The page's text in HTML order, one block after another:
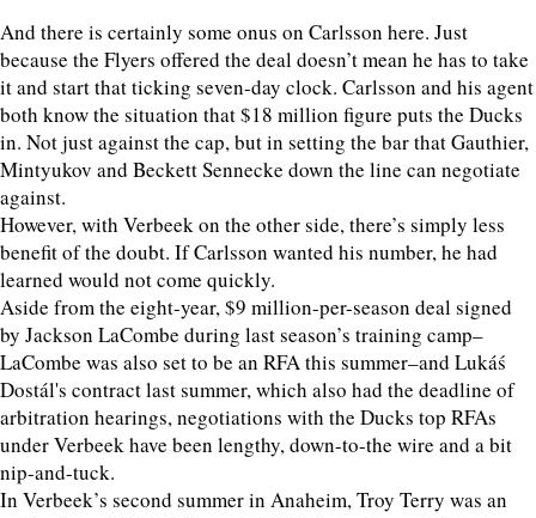
And there is certainly some onus on Carlsson here. Just
because the Flyers offered the deal doesn’t mean he has to take
it and start that ticking seven-day clock. Carlsson and his agent
both know the situation that $18 million figure puts the Ducks
in. Not just against the cap, but in setting the bar that Gauthier,
Mintyukov and Beckett Sennecke down the line can negotiate
against.
However, with Verbeek on the other side, there’s simply less
benefit of the doubt. If Carlsson wanted his number, he had
learned would not come quickly.
Aside from the eight-year, $9 million-per-season deal signed
by Jackson LaCombe during last season’s training camp–
LaCombe was also set to be an RFA this summer–and Lukáś
Dostál's contract last summer, which also had the deadline of
arbitration hearings, negotiations with the Ducks top RFAs
under Verbeek have been lengthy, down-to-the wire and a bit
nip-and-tuck.
In Verbeek’s second summer in Anaheim, Troy Terry was an